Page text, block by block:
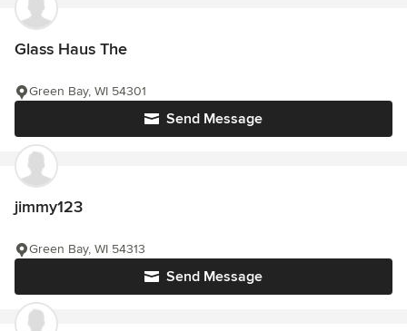
Glass Haus The
Send Message
Green Bay, WI 54301
jimmy123
Send Message
Green Bay, WI 54313